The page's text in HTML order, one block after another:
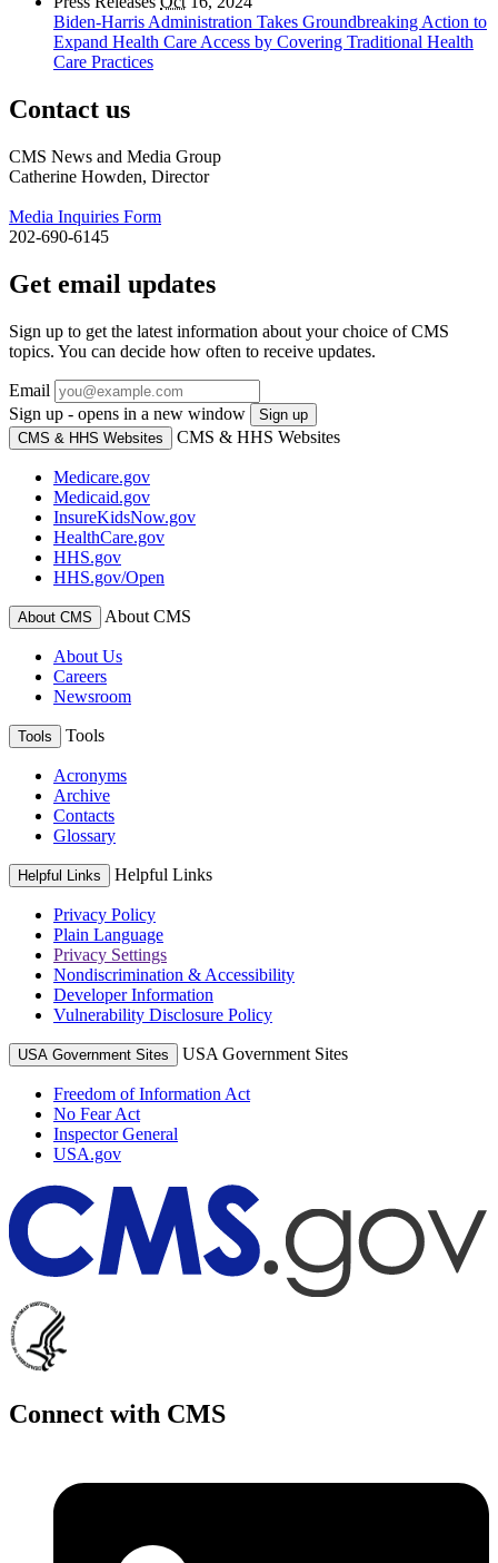
Biden-Harris Administration Takes Groundbreaking Action to
Expand Health Care Access by Covering Traditional Health
Care Practices
Contact us
CMS News and Media Group
Catherine Howden, Director
Media Inquiries Form
202-690-6145
Get email updates
Sign up to get the latest information about your choice of CMS
topics. You can decide how often to receive updates.
Email
Sign up - opens in a new window
Sign up
CMS & HHS Websites
CMS & HHS Websites
Medicare.gov
Medicaid.gov
InsureKidsNow.gov
HealthCare.gov
HHS.gov
HHS.gov/Open
About CMS About CMS
About Us
Careers
Newsroom
Tools Tools
Acronyms
Archive
Contacts
Glossary
Helpful Links Helpful Links
Privacy Policy
Plain Language
Privacy Settings
Nondiscrimination & Accessibility
Developer Information
Vulnerability Disclosure Policy
USA Government Sites USA Government Sites
Freedom of Information Act
No Fear Act
Inspector General
USA.gov
Connect with CMS